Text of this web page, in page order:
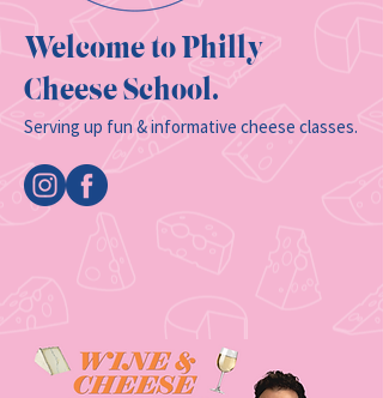
Welcome to Philly
Cheese School.
Serving up fun & informative cheese classes.